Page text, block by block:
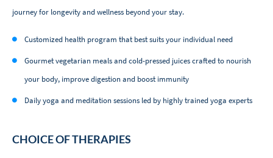
journey for longevity and wellness beyond your stay.
Customized health program that best suits your individual need
Gourmet vegetarian meals and cold-pressed juices crafted to nourish
your body, improve digestion and boost immunity
Daily yoga and meditation sessions led by highly trained yoga experts
CHOICE OF THERAPIES